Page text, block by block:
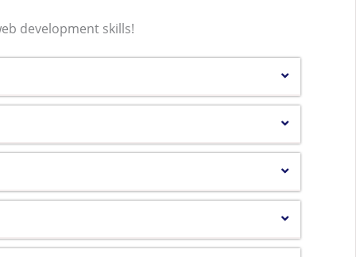
development skills!